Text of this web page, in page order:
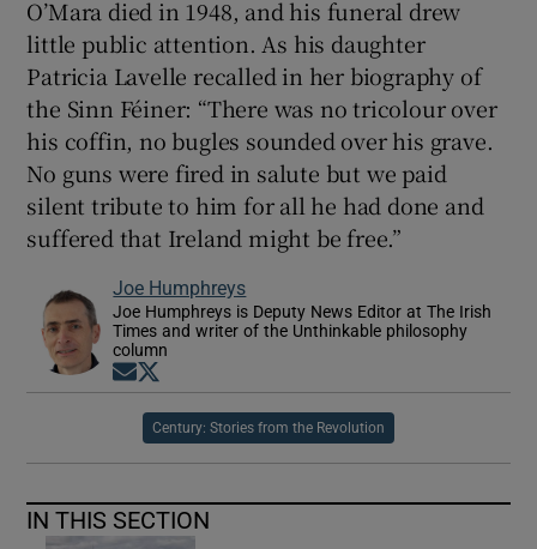
O’Mara died in 1948, and his funeral drew
little public attention. As his daughter
Patricia Lavelle recalled in her biography of
the Sinn Féiner: “There was no tricolour over
his coffin, no bugles sounded over his grave.
No guns were fired in salute but we paid
silent tribute to him for all he had done and
suffered that Ireland might be free.”
Joe Humphreys
Joe Humphreys is Deputy News Editor at The Irish
Times and writer of the Unthinkable philosophy
column
Opens in new window
Century: Stories from the Revolution
IN THIS SECTION